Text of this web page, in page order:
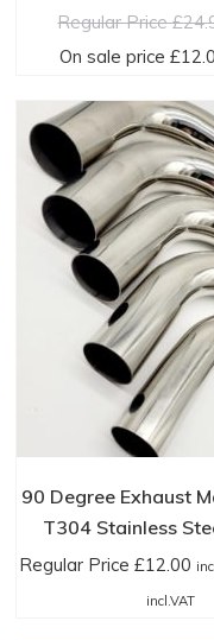
Regular Price£
On sale price£
90 Degree Exhaust
T304 Stainless
Regular Price£12.00
incl.VAT